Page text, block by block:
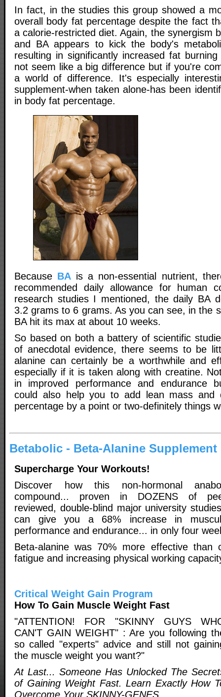
In fact, in the studies this group showed a
overall body fat percentage despite the fact
a calorie-restricted diet. Again, the synergism
and BA appears to kick the body's
resulting in significantly increased fat
not seem like a big difference but if you're
a world of difference. It's especially
supplement-when taken alone-has been
in body fat percentage.
Because BA is a non-essential nutrient,
recommended daily allowance for human
research studies I mentioned, the daily BA
3.2 grams to 6 grams. As you can see, in the
BA hit its max at about 10 weeks.
So based on both a battery of scientific
of anecdotal evidence, there seems to be
alanine can certainly be a worthwhile and
especially if it is taken along with creatine.
in improved performance and endurance
could also help you to add lean mass and
percentage by a point or two-definitely things
Betabolic - Beta-Alanine Supplement
Supercharge Your Workouts!
Discover how this non-hormonal
compound... proven in DOZENS of
reviewed, double-blind major university
can give you a 68% increase in
performance and endurance... in only four
Beta-alanine was 70% more effective than
fatigue and increasing physical working
Critical Weight Gain Program
How To Gain Muscle Weight Fast
"ATTENTION! FOR "SKINNY GUYS
CAN'T GAIN WEIGHT" : Are you following
so called "experts" advice and still not
the muscle weight you want?"
At Last... Someone Has Unlocked The
of Gaining Weight Fast. Learn Exactly How
Overcome Your SKINNY-GENES